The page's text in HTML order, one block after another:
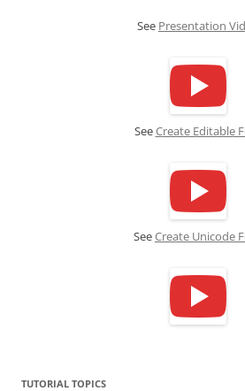
See Presentation
SeeCreate Editable
SeeCreate Unicode
TUTORIAL TOPICS